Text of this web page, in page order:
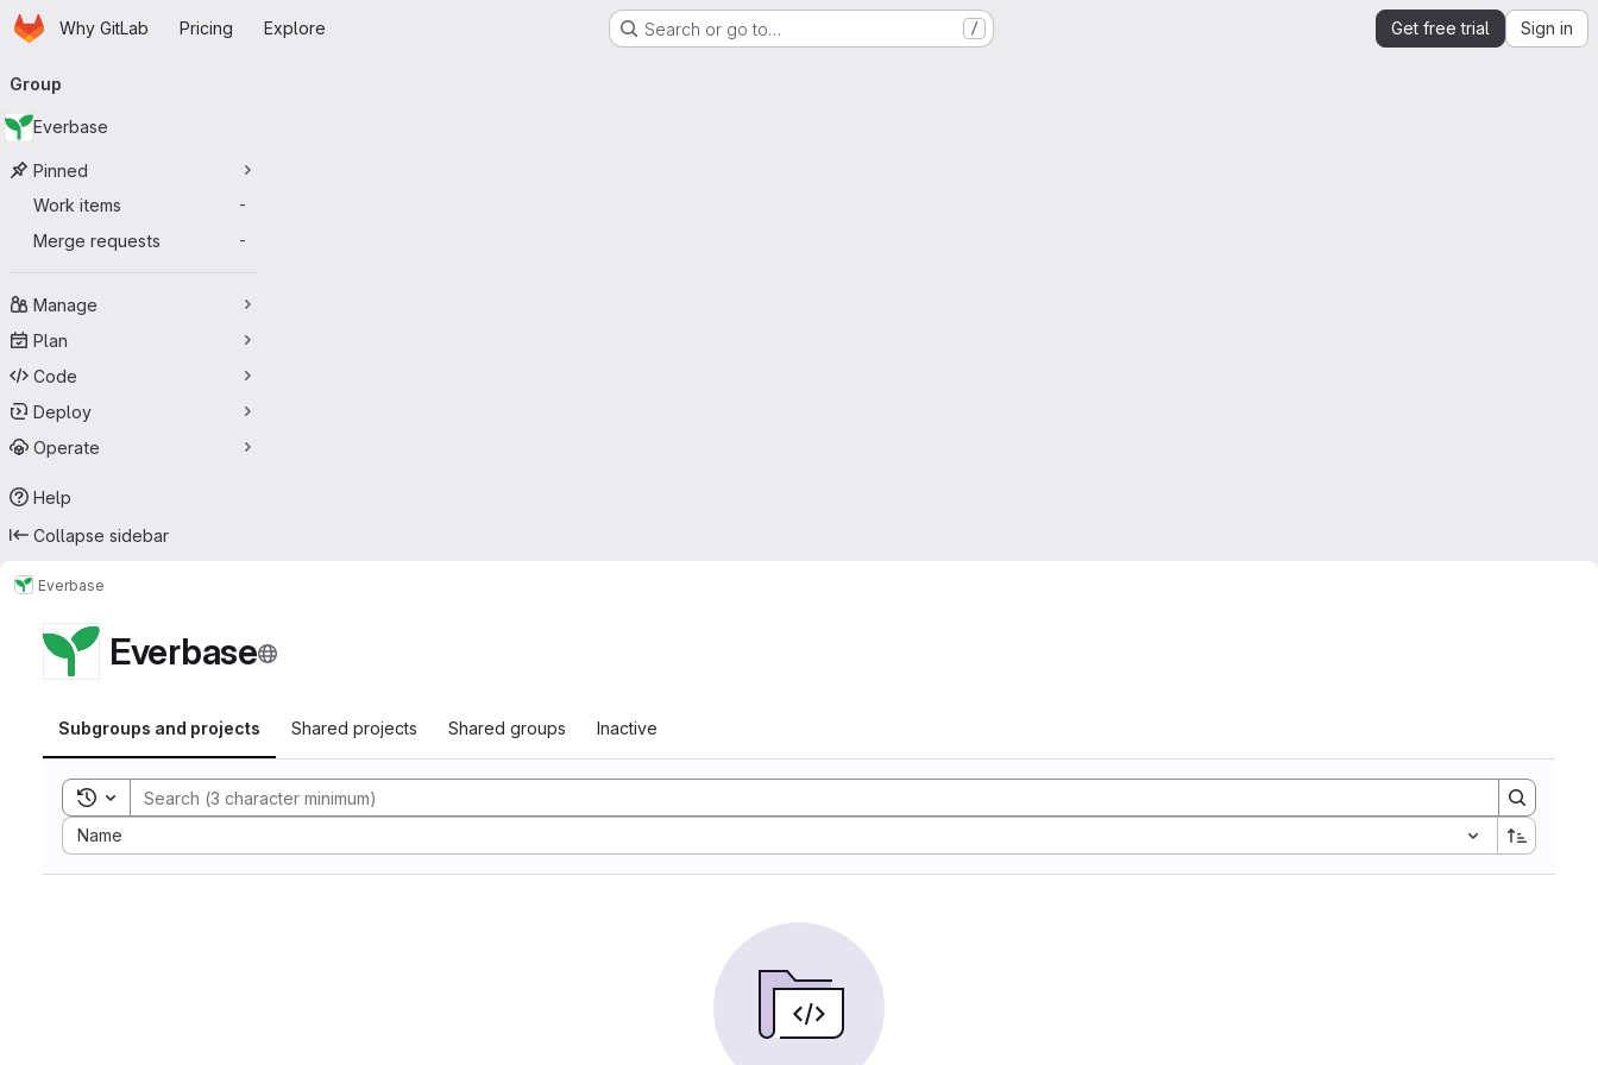
Skip to main content
HomepageWhy GitLab Pricing Explore Search or go to… / Get free trial Sign in
navigation
Group
Everbase
Pinned
Work items
-
Merge requests -
Manage
Plan
Code
Deploy
Operate
Help
Collapse sidebar
Everbase
Everbase
Subgroups and projects Shared projects Shared groups Inactive
Toggle search history
Name
Sort by: